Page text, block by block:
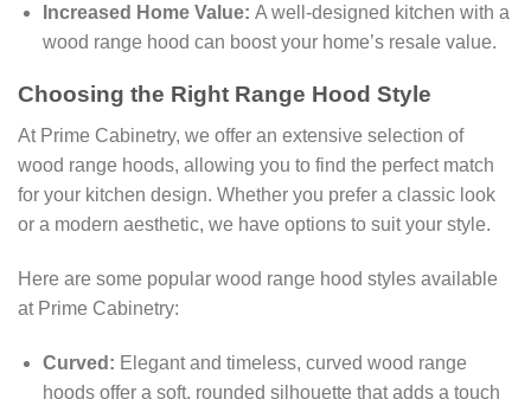
Increased Home Value: A well-designed kitchen with a
wood range hood can boost your home’s resale value.
Choosing the Right Range Hood Style
At Prime Cabinetry, we offer an extensive selection of
wood range hoods, allowing you to find the perfect match
for your kitchen design. Whether you prefer a classic look
or a modern aesthetic, we have options to suit your style.
Here are some popular wood range hood styles available
at Prime Cabinetry:
Curved: Elegant and timeless, curved wood range
hoods offer a soft, rounded silhouette that adds a touch